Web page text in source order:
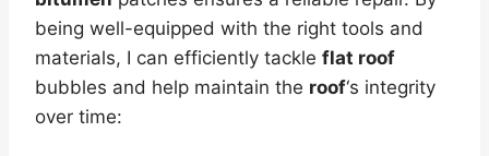
being well-equipped with the right tools and
materials, I can efficiently tackle flat roof
bubbles and help maintain the roof‘s integrity
over time: